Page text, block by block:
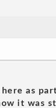
as
it was